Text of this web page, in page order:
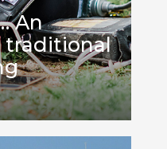
An
traditional